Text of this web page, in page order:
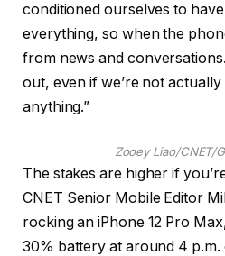
conditioned ourselves to
everything, so when the
from news and
out, even if we’re not
anything.”
Zooey Liao/CNET/
The stakes are higher if
CNET Senior Mobile Editor
rocking an iPhone 12 Pro
30% battery at around 4 p.m.